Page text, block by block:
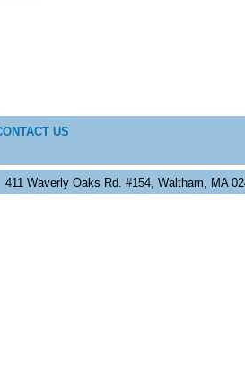
US
411 Waverly Oaks Rd. #154, Waltham, MA